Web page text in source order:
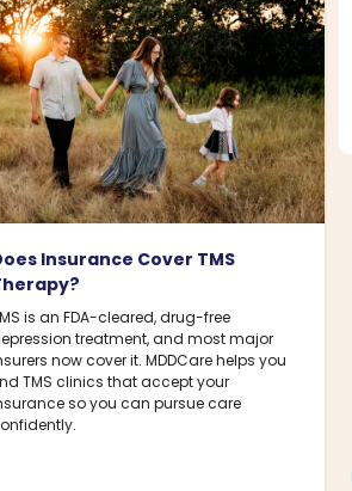
Insurance Cover TMS
is an FDA-cleared, drug-free
treatment, and most major
now cover it. MDDCare helps you
TMS clinics that accept your
so you can pursue care